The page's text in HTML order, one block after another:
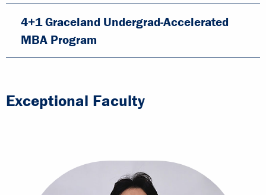
4+1 Graceland Undergrad-Accelerated
MBA Program
Exceptional Faculty